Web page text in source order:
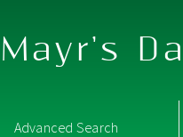
Mayr's
Advanced Search